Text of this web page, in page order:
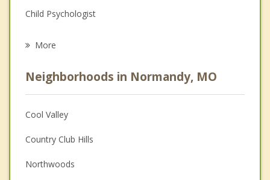
Child Psychologist
Psychologist
Anger Management
Christian Counseling
Couples Counseling
More
Neighborhoods in Normandy, MO
Cool Valley
Country Club Hills
Northwoods